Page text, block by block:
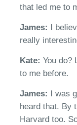
that led me to
James: I
really
Kate: You do?
to me before.
James: I was
heard that. By
Harvard too.